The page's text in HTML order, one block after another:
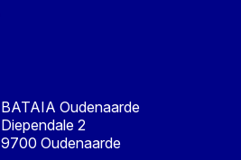
BATAIA Oudenaarde
Diependale 2
9700 Oudenaarde